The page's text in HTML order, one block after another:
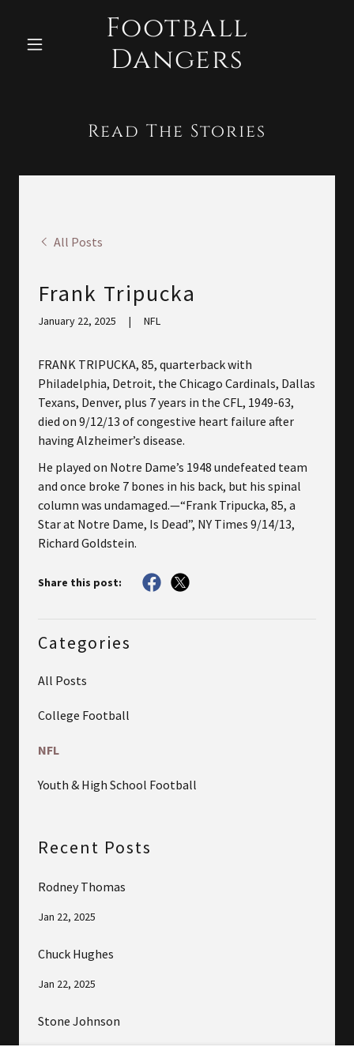
Football
Dangers
Read The Stories
All Posts
Frank Tripucka
January 22, 2025 | NFL
FRANK TRIPUCKA, 85, quarterback with
Philadelphia, Detroit, the Chicago Cardinals, Dallas
Texans, Denver, plus 7 years in the CFL, 1949-63,
died on 9/12/13 of congestive heart failure after
having Alzheimer’s disease.
He played on Notre Dame’s 1948 undefeated team
and once broke 7 bones in his back, but his spinal
column was undamaged.—“Frank Tripucka, 85, a
Star at Notre Dame, Is Dead”, NY Times 9/14/13,
Richard Goldstein.
Share this post:
Categories
All Posts
College Football
NFL
Youth & High School Football
Recent Posts
Rodney Thomas
Jan 22, 2025
Chuck Hughes
Jan 22, 2025
Stone Johnson